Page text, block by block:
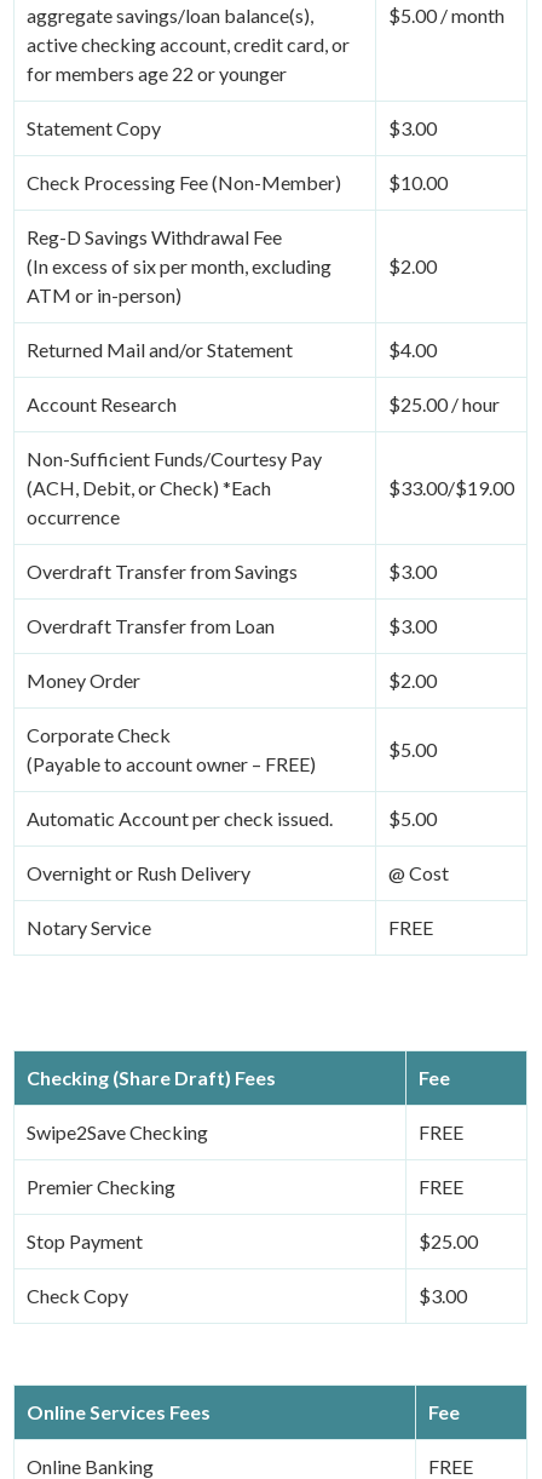
aggregate savings/loan balance(s),
active checking account, credit card, or
for members age 22 or younger
$5.00 / month
Statement Copy $3.00
Check Processing Fee (Non-Member) $10.00
Reg-D Savings Withdrawal Fee
(In excess of six per month, excluding
ATM or in-person)
$2.00
Returned Mail and/or Statement $4.00
Account Research $25.00 / hour
Non-Sufficient Funds/Courtesy Pay
(ACH, Debit, or Check) *Each
occurrence
$33.00/$19.00
Overdraft Transfer from Savings $3.00
Overdraft Transfer from Loan $3.00
Money Order $2.00
Corporate Check
(Payable to account owner – FREE)
$5.00
Automatic Account per check issued. $5.00
Overnight or Rush Delivery @ Cost
Notary Service FREE
Checking (Share Draft) Fees Fee
Swipe2Save Checking FREE
Premier Checking FREE
Stop Payment $25.00
Check Copy $3.00
Online Services Fees Fee
Online Banking FREE